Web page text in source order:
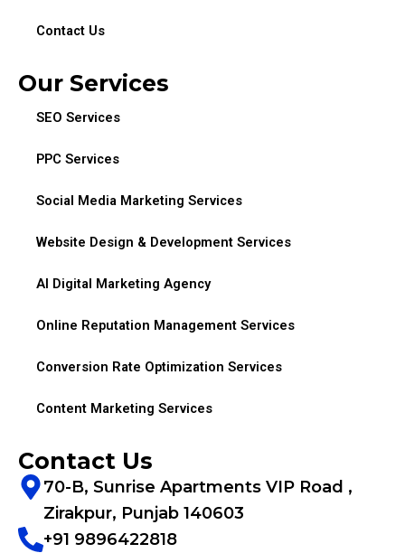
Contact Us
Our Services
SEO Services
PPC Services
Social Media Marketing Services
Website Design & Development Services
AI Digital Marketing Agency
Online Reputation Management Services
Conversion Rate Optimization Services
Content Marketing Services
Contact Us
70-B, Sunrise Apartments VIP Road ,
Zirakpur, Punjab 140603
+91 9896422818